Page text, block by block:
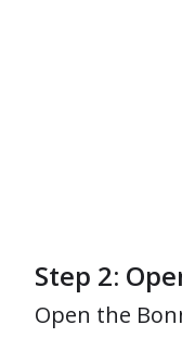
Step 2:
Open the